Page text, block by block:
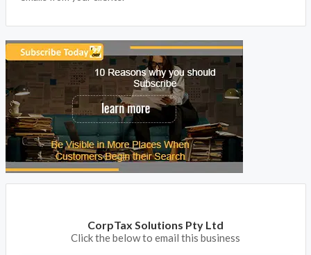
CorpTax Solutions Pty Ltd
Click the below to email this business